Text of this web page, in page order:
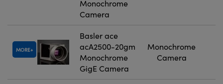
Monochrome
Camera
MORE
Basler ace
acA2500-20gm
Monochrome
GigE Camera
Monochrome
Camera